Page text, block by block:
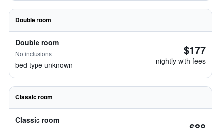
Double room
Double room
No inclusions
bed type unknown
$177
nightly with fees
Classic room
Classic room